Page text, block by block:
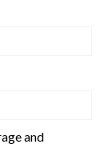
and